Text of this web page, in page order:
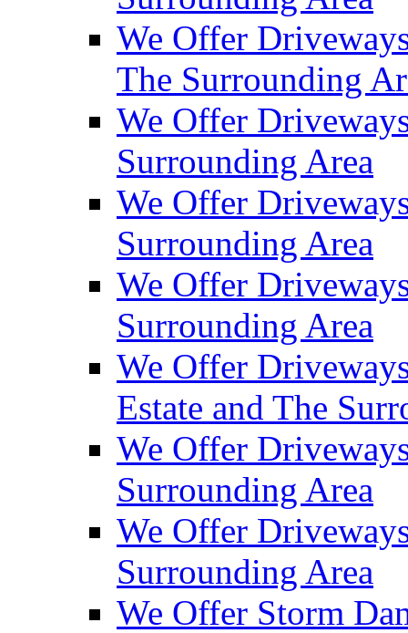
We Offer
The Surrounding
We Offer
Surrounding Area
We Offer
Surrounding Area
We Offer
Surrounding Area
We Offer
Estate and The
We Offer
Surrounding Area
We Offer
Surrounding Area
We Offer Storm